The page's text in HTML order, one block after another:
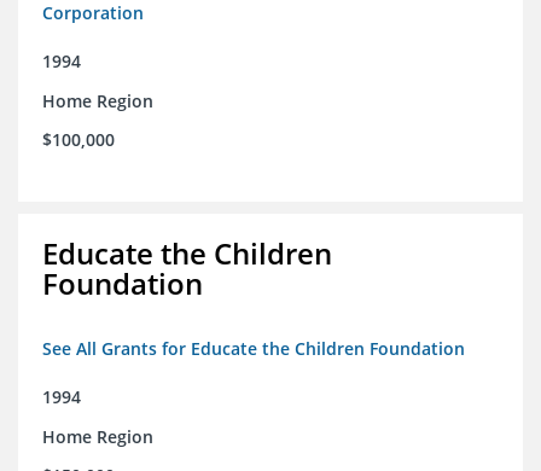
Corporation
1994
Home Region
$100,000
Educate the Children
Foundation
See All Grants for Educate the Children Foundation
1994
Home Region